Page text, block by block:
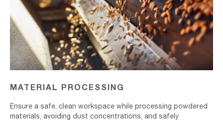
MATERIAL PROCESSING
Ensure a safe, clean workspace while processing powdered
materials, avoiding dust concentrations, and safely